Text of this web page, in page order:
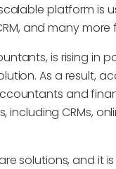
platform is
and many more
is rising in
As a result,
and
CRMs,
solutions, and it